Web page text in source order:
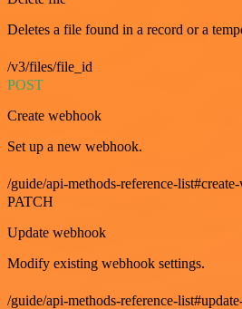
Deletes a file found in a record or a
/v3/files/file_id
POST
Create webhook
Set up a new webhook.
/guide/api-methods-reference-
PATCH
Update webhook
Modify existing webhook settings.
/guide/api-methods-reference-